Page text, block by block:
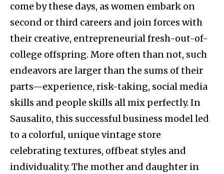
come by these days, as women embark on
second or third careers and join forces with
their creative, entrepreneurial fresh-out-of-
college offspring. More often than not, such
endeavors are larger than the sums of their
parts—experience, risk-taking, social media
skills and people skills all mix perfectly. In
Sausalito, this successful business model led
to a colorful, unique vintage store
celebrating textures, offbeat styles and
individuality. The mother and daughter in